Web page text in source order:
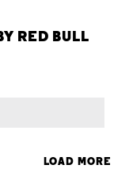
RED BULL
LOAD MORE